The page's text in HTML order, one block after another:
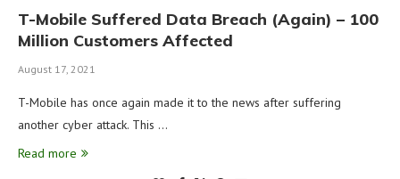
T-Mobile Suffered Data Breach (Again) – 100
Million Customers Affected
August 17, 2021
T-Mobile has once again made it to the news after suffering
another cyber attack. This …
Read more